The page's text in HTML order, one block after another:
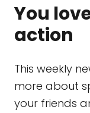
You
action
This weekly
more about
your friends